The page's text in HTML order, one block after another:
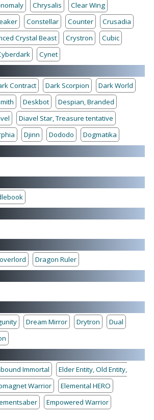
Chrysalis
Clear Wing
Constellar Counter
Crusadia
Crystal Beast
Crystron
Cubic
Cynet
Contract Dark Scorpion
Dark World
Deskbot
Despian, Branded
Diavel Star, Treasure tentative
Djinn Dododo
Dogmatika
Dragon Ruler
Dream Mirror Drytron
Dual
Immortal
Elder Entity, Old Entity,
Warrior
Elemental HERO
Empowered Warrior